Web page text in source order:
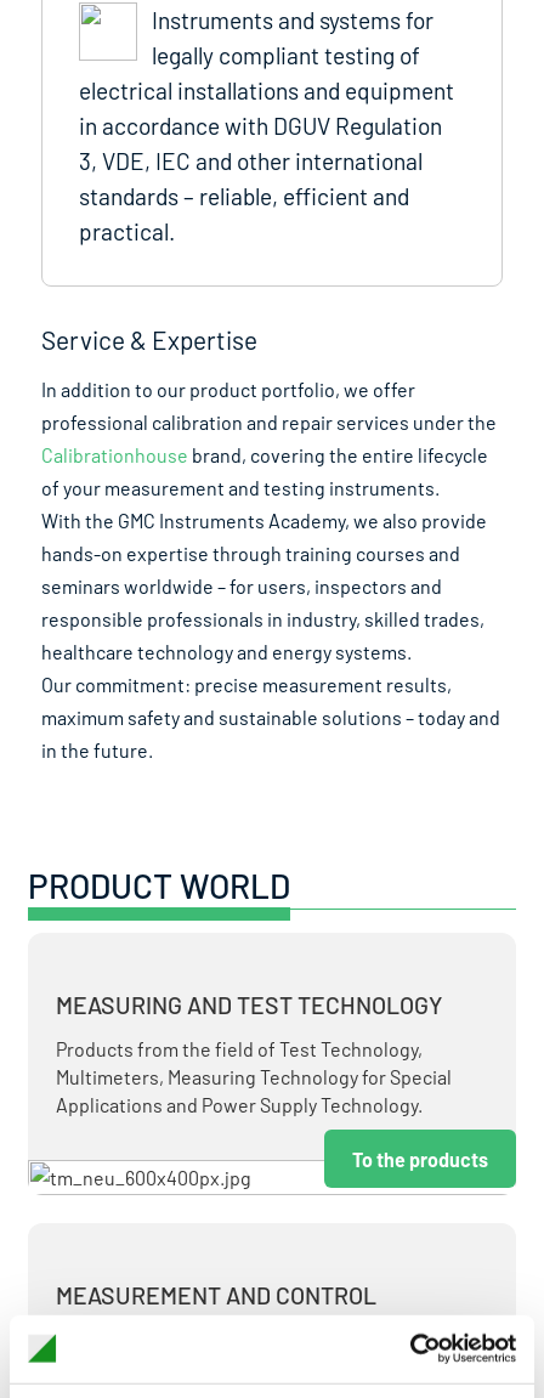
Instruments and systems for
legally compliant testing of
electrical installations and equipment
in accordance with DGUV Regulation
3, VDE, IEC and other international
standards – reliable, efficient and
practical.
Service & Expertise
In addition to our product portfolio, we offer
professional calibration and repair services under the
Calibrationhouse brand, covering the entire lifecycle
of your measurement and testing instruments.
With the GMC Instruments Academy, we also provide
hands-on expertise through training courses and
seminars worldwide – for users, inspectors and
responsible professionals in industry, skilled trades,
healthcare technology and energy systems.
Our commitment: precise measurement results,
maximum safety and sustainable solutions – today and
in the future.
PRODUCT WORLD
MEASURING AND TEST TECHNOLOGY
Products from the field of Test Technology,
Multimeters, Measuring Technology for Special
Applications and Power Supply Technology.
To the products
MEASUREMENT AND CONTROL
MEASURING & TEST TECHNOLOGY AT ATTRACTIVE
TERMS.